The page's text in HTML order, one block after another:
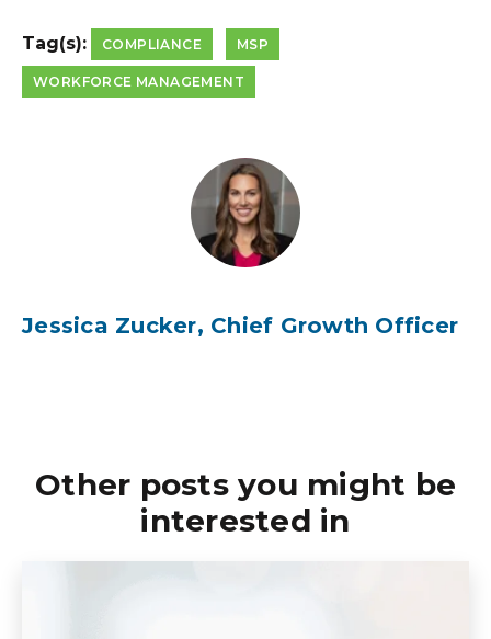
Tag(s): COMPLIANCE MSP
WORKFORCE MANAGEMENT
Jessica Zucker, Chief Growth Officer
Other posts you might be
interested in